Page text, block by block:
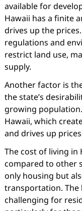
available for
Hawaii has a finite
drives up the
regulations and
restrict land use,
supply.
Another factor is
the state’s
growing
Hawaii, which
and drives up
The cost of living in
compared to other
only housing but
transportation. The
challenging for